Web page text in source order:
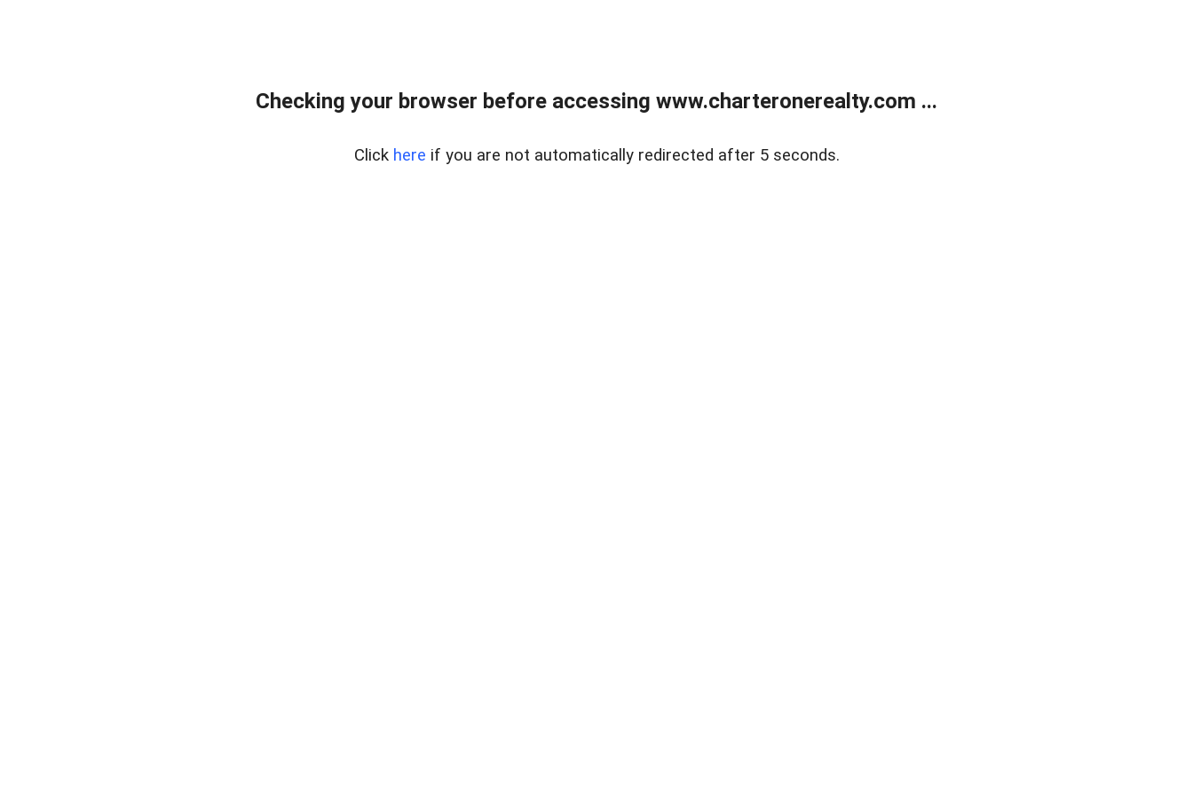
Checking your browser before accessing www.charteronerealty.com ...
Click here if you are not automatically redirected after 5 seconds.